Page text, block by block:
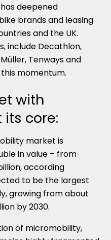
deepened
brands and leasing
and the UK.
include Decathlon,
Tenways and
momentum.
with
core:
market is
in value – from
according
to be the largest
growing from about
by 2030.
of micromobility,